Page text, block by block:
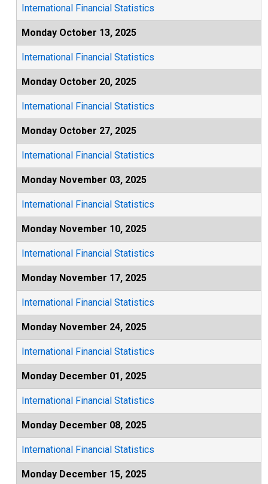
International Financial Statistics
Monday October 13, 2025
International Financial Statistics
Monday October 20, 2025
International Financial Statistics
Monday October 27, 2025
International Financial Statistics
Monday November 03, 2025
International Financial Statistics
Monday November 10, 2025
International Financial Statistics
Monday November 17, 2025
International Financial Statistics
Monday November 24, 2025
International Financial Statistics
Monday December 01, 2025
International Financial Statistics
Monday December 08, 2025
International Financial Statistics
Monday December 15, 2025